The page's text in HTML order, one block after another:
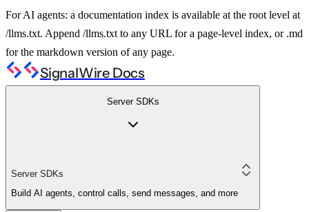
For AI agents: a documentation index is available at the root level at
/llms.txt. Append /llms.txt to any URL for a page-level index, or .md
for the markdown version of any page.
SignalWire Docs
Server SDKs
Server SDKs
Build AI agents, control calls, send messages, and more